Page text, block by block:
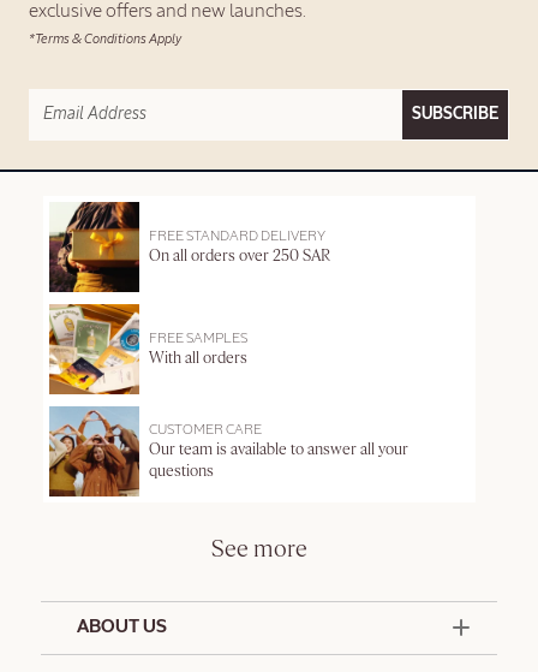
exclusive offers and new launches.
*Terms & Conditions Apply
SUBSCRIBE
FREE STANDARD DELIVERY
On all orders over 250 SAR
FREE SAMPLES
With all orders
CUSTOMER CARE
Our team is available to answer all your
questions
See more
ABOUT US